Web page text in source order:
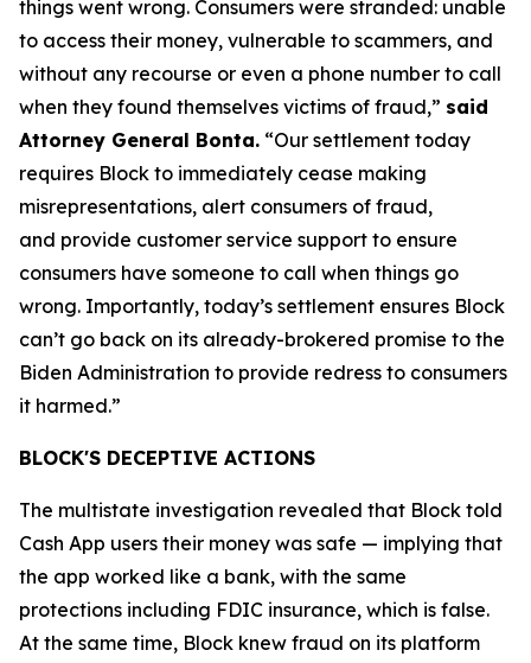
things went wrong. Consumers were stranded: unable
to access their money, vulnerable to scammers, and
without any recourse or even a phone number to call
when they found themselves victims of fraud,” said
Attorney General Bonta. “Our settlement today
requires Block to immediately cease making
misrepresentations, alert consumers of fraud,
and provide customer service support to ensure
consumers have someone to call when things go
wrong. Importantly, today’s settlement ensures Block
can’t go back on its already-brokered promise to the
Biden Administration to provide redress to consumers
it harmed.”
BLOCK'S DECEPTIVE ACTIONS
The multistate investigation revealed that Block told
Cash App users their money was safe — implying that
the app worked like a bank, with the same
protections including FDIC insurance, which is false.
At the same time, Block knew fraud on its platform